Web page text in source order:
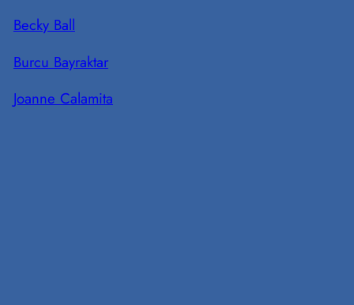
Becky Ball
Burcu Bayraktar
Joanne Calamita